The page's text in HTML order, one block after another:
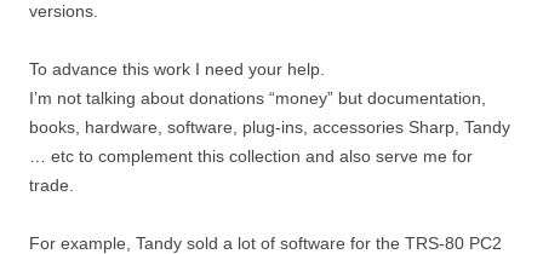
versions.
To advance this work I need your help.
I’m not talking about donations “money” but documentation,
books, hardware, software, plug-ins, accessories Sharp, Tandy
… etc to complement this collection and also serve me for
trade.
For example, Tandy sold a lot of software for the TRS-80 PC2